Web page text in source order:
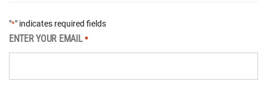
"*" indicates required fields
ENTER YOUR EMAIL *